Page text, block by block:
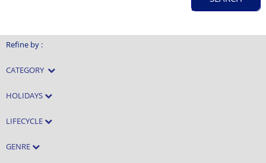
Refine by :
CATEGORY
HOLIDAYS
LIFECYCLE
GENRE